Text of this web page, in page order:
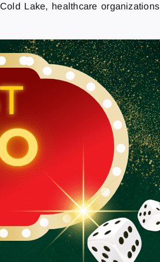
Lake, healthcare